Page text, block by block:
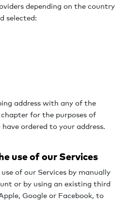
depending on the country
selected:
address with any of the
for the purposes of
ordered to your address.
use of our Services
of our Services by manually
or by using an existing third
Google or Facebook, to